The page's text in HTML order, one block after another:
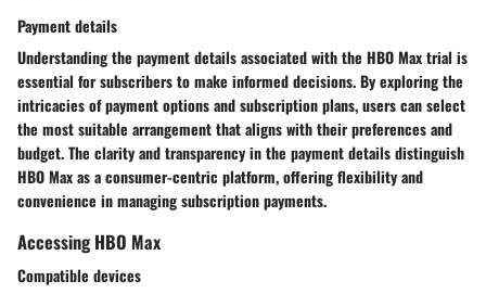
Payment details
Understanding the payment details associated with the HBO Max trial is
essential for subscribers to make informed decisions. By exploring the
intricacies of payment options and subscription plans, users can select
the most suitable arrangement that aligns with their preferences and
budget. The clarity and transparency in the payment details distinguish
HBO Max as a consumer-centric platform, offering flexibility and
convenience in managing subscription payments.
Accessing HBO Max
Compatible devices